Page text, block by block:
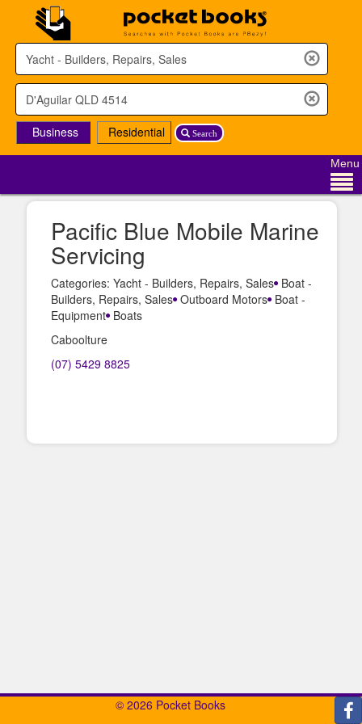
Search
Business Residential
Menu
Pacific Blue Mobile Marine
Servicing
Categories: Yacht - Builders, Repairs, Sales Boat -
Builders, Repairs, Sales Outboard Motors Boat -
Equipment Boats
Caboolture
(07) 5429 8825
© 2026 Pocket Books